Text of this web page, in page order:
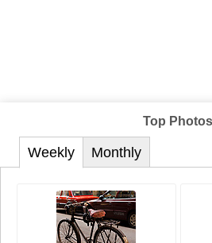
Top Photos
Weekly Monthly